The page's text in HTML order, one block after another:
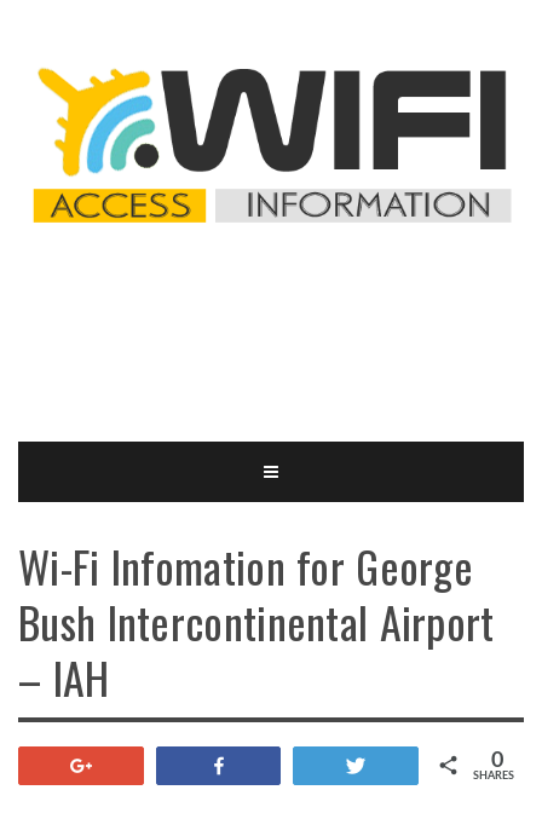
Wi-Fi Infomation for George
Bush Intercontinental Airport
– IAH
SHARES
0